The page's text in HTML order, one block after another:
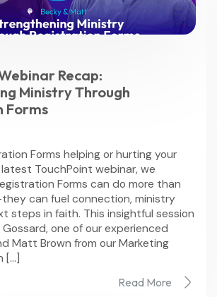
Recap:
Ministry Through
Forms
Forms helping or hurting your
TouchPoint webinar, we
Forms can do more than
can fuel connection, ministry
steps in faith. This insightful session
one of our experienced
Matt Brown from our Marketing
[…]
Read More